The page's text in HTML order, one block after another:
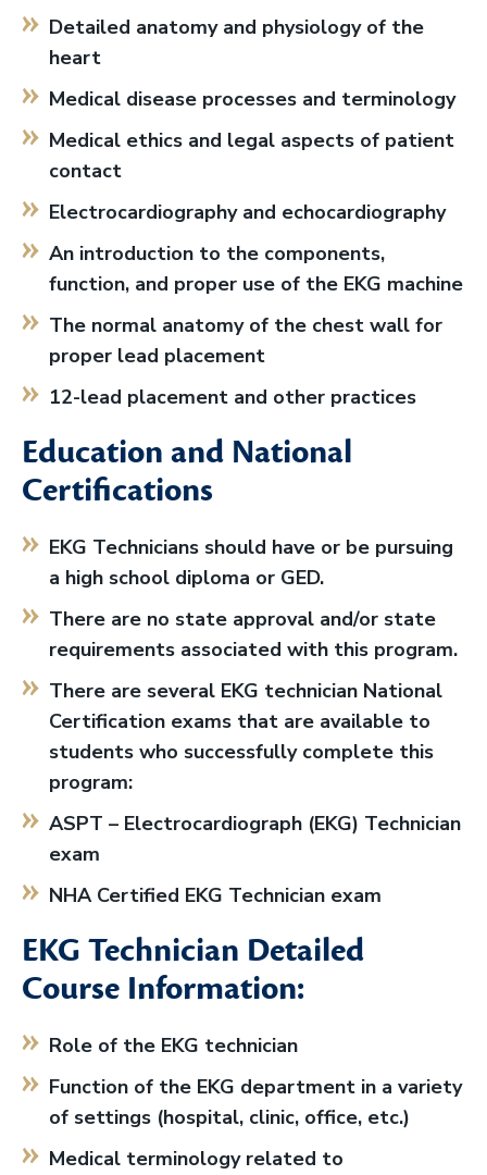
Detailed anatomy and physiology of the
heart
Medical disease processes and terminology
Medical ethics and legal aspects of patient
contact
Electrocardiography and echocardiography
An introduction to the components,
function, and proper use of the EKG machine
The normal anatomy of the chest wall for
proper lead placement
12-lead placement and other practices
Education and National
Certifications
EKG Technicians should have or be pursuing
a high school diploma or GED.
There are no state approval and/or state
requirements associated with this program.
There are several EKG technician National
Certification exams that are available to
students who successfully complete this
program:
ASPT – Electrocardiograph (EKG) Technician
exam
NHA Certified EKG Technician exam
EKG Technician Detailed
Course Information:
Role of the EKG technician
Function of the EKG department in a variety
of settings (hospital, clinic, office, etc.)
Medical terminology related to